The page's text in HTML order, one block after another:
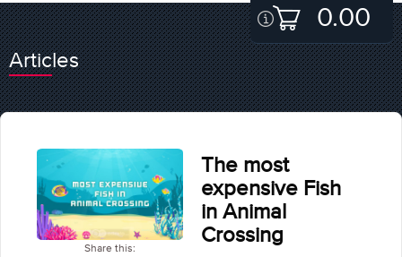
0.00
Articles
Share this:
The most
expensive Fish
in Animal
Crossing